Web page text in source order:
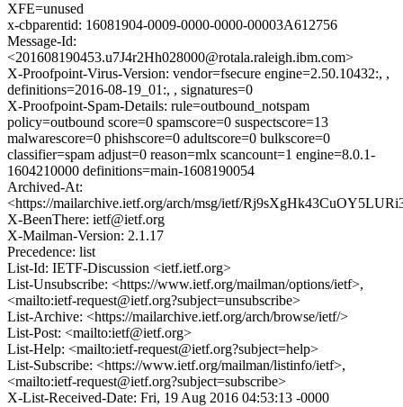
XFE=unused
x-cbparentid: 16081904-0009-0000-0000-00003A612756
Message-Id:
<201608190453.u7J4r2Hh028000@rotala.raleigh.ibm.com>
X-Proofpoint-Virus-Version: vendor=fsecure engine=2.50.10432:, ,
definitions=2016-08-19_01:, , signatures=0
X-Proofpoint-Spam-Details: rule=outbound_notspam
policy=outbound score=0 spamscore=0 suspectscore=13
malwarescore=0 phishscore=0 adultscore=0 bulkscore=0
classifier=spam adjust=0 reason=mlx scancount=1 engine=8.0.1-
1604210000 definitions=main-1608190054
Archived-At:
<https://mailarchive.ietf.org/arch/msg/ietf/
X-BeenThere: ietf@ietf.org
X-Mailman-Version: 2.1.17
Precedence: list
List-Id: IETF-Discussion <ietf.ietf.org>
List-Unsubscribe: <https://www.ietf.org/mailman/options/ietf>,
<mailto:ietf-request@ietf.org?subject=unsubscribe>
List-Archive: <https://mailarchive.ietf.org/arch/browse/ietf/>
List-Post: <mailto:ietf@ietf.org>
List-Help: <mailto:ietf-request@ietf.org?subject=help>
List-Subscribe: <https://www.ietf.org/mailman/listinfo/ietf>,
<mailto:ietf-request@ietf.org?subject=subscribe>
X-List-Received-Date: Fri, 19 Aug 2016 04:53:13 -0000